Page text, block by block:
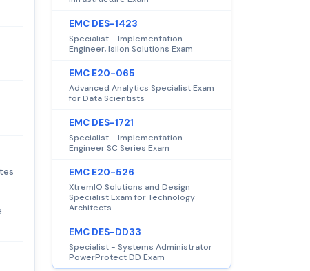
EMC DES-1423
Specialist - Implementation
Engineer, Isilon Solutions Exam
EMC E20-065
Advanced Analytics Specialist Exam
for Data Scientists
EMC DES-1721
Specialist - Implementation
Engineer SC Series Exam
EMC E20-526
XtremIO Solutions and Design
Specialist Exam for Technology
Architects
EMC DES-DD33
Specialist - Systems Administrator
PowerProtect DD Exam